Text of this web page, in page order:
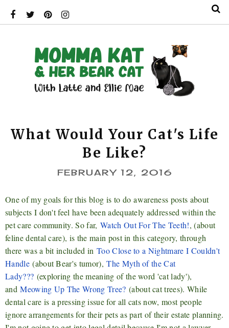
What Would Your Cat's Life
Be Like?
FEBRUARY 12, 2016
One of my goals for this blog is to doawareness posts about
subjects I don't feel have been adequately addressed within the
pet care community. So far, Watch Out For The Teeth!, (about
feline dental care), is the main post in this category, through
there was a bit included in Too Close to a Nightmare I Couldn't
Handle(about Bear's tumor),The Myth of the Cat
Lady??? (exploring the meaning of the word 'cat lady'),
andMeowing Up The Wrong Tree? (about cat trees). While
dental care is a pressing issue for all cats now, most people
ignore arrangements for their pets as part of their estate planning.